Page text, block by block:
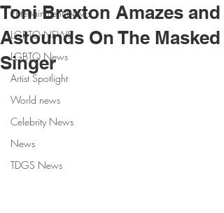
Entertainment News
LGBTQ NEWS
LGBTQ News
Artist Spotlight
World news
Celebrity News
News
TDGS News
Toni Braxton Amazes and
Astounds On The Masked
Singer